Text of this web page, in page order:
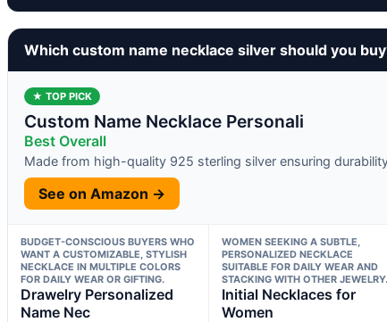
Which custom name necklace silver should you
★ TOP PICK
Custom Name Necklace Personali
Best Overall
Made from high-quality 925 sterling silver ensuring
See on Amazon →
BUDGET-CONSCIOUS BUYERS WHO
WANT A CUSTOMIZABLE, STYLISH
NECKLACE IN MULTIPLE COLORS
FOR DAILY WEAR OR GIFTING.
Drawelry Personalized
Name Nec
WOMEN SEEKING A SUBTLE,
PERSONALIZED NECKLACE
SUITABLE FOR DAILY WEAR AND
STACKING WITH OTHER JEWELRY.
Initial Necklaces for
Women